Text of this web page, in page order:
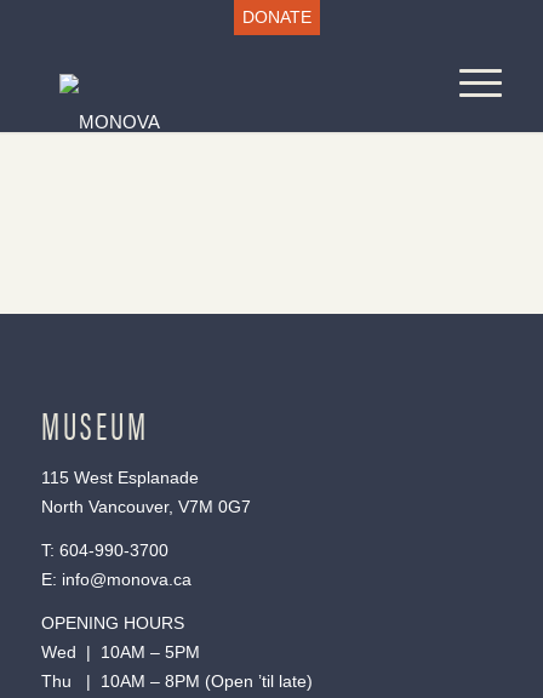
DONATE
MUSEUM
115 West Esplanade
North Vancouver, V7M 0G7
T: 604-990-3700
E: info@monova.ca
OPENING HOURS
Wed | 10AM – 5PM
Thu | 10AM – 8PM (Open ’til late)